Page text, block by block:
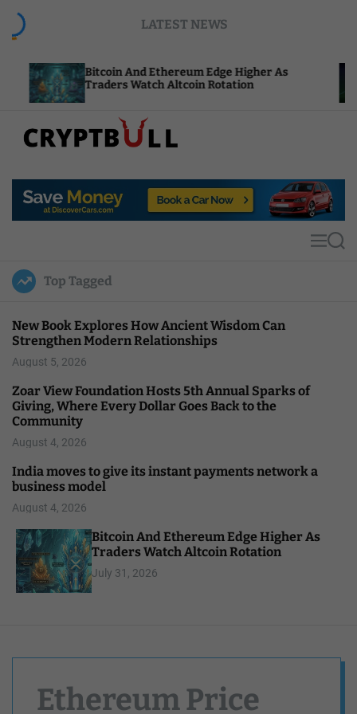
LATEST NEWS
And Ethereum Edge Higher As
Watch Altcoin Rotation
p
u
l
MS
Top Tagged
New Book Explores How Ancient Wisdom Can
Strengthen Modern Relationships
August 5, 2026
Zoar View Foundation Hosts 5th Annual Sparks of
Giving, Where Every Dollar Goes Back to the
Community
August 4, 2026
India moves to give its instant payments network a
business model
August 4, 2026
Bitcoin And Ethereum Edge Higher As
Traders Watch Altcoin Rotation
July 31, 2026
Ethereum Price